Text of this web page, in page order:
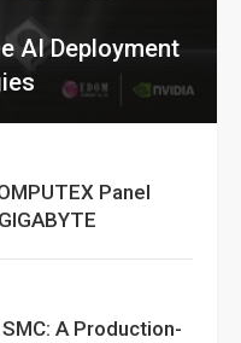
AI Deployment
Panel
A Production-